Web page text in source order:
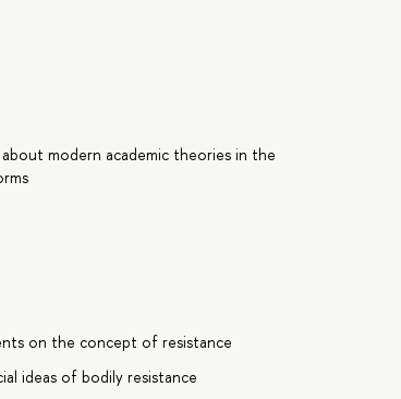
modern academic theories in the
on the concept of resistance
ideas of bodily resistance